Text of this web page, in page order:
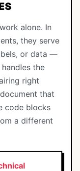
alone. In
they serve
or data —
the
right
that
code blocks
a different